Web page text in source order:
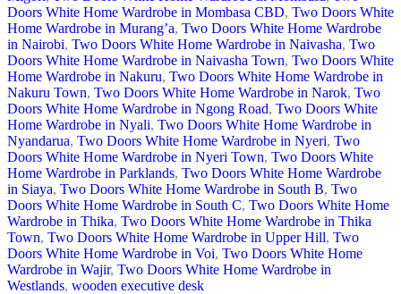
Doors White Home Wardrobe in Mombasa CBD, Two Doors White
Home Wardrobe in Murang’a, Two Doors White Home Wardrobe
in Nairobi, Two Doors White Home Wardrobe in Naivasha, Two
Doors White Home Wardrobe in Naivasha Town, Two Doors White
Home Wardrobe in Nakuru, Two Doors White Home Wardrobe in
Nakuru Town, Two Doors White Home Wardrobe in Narok, Two
Doors White Home Wardrobe in Ngong Road, Two Doors White
Home Wardrobe in Nyali, Two Doors White Home Wardrobe in
Nyandarua, Two Doors White Home Wardrobe in Nyeri, Two
Doors White Home Wardrobe in Nyeri Town, Two Doors White
Home Wardrobe in Parklands, Two Doors White Home Wardrobe
in Siaya, Two Doors White Home Wardrobe in South B, Two
Doors White Home Wardrobe in South C, Two Doors White Home
Wardrobe in Thika, Two Doors White Home Wardrobe in Thika
Town, Two Doors White Home Wardrobe in Upper Hill, Two
Doors White Home Wardrobe in Voi, Two Doors White Home
Wardrobe in Wajir, Two Doors White Home Wardrobe in
Westlands, wooden executive desk